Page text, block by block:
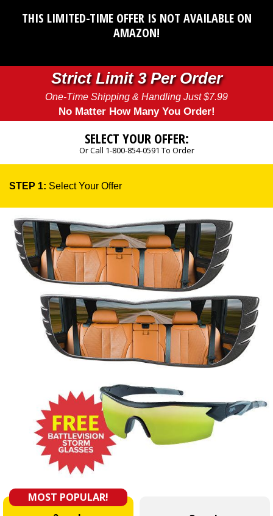
THIS LIMITED-TIME OFFER IS NOT AVAILABLE ON
AMAZON!
Strict Limit 3 Per Order
One-Time Shipping & Handling Just $7.99
No Matter How Many You Order!
SELECT YOUR OFFER:
Or Call 1-800-854-0591 To Order
STEP 1: Select Your Offer
MOST POPULAR!